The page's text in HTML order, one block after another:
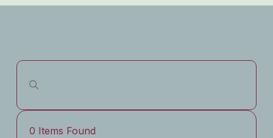
0 Items Found